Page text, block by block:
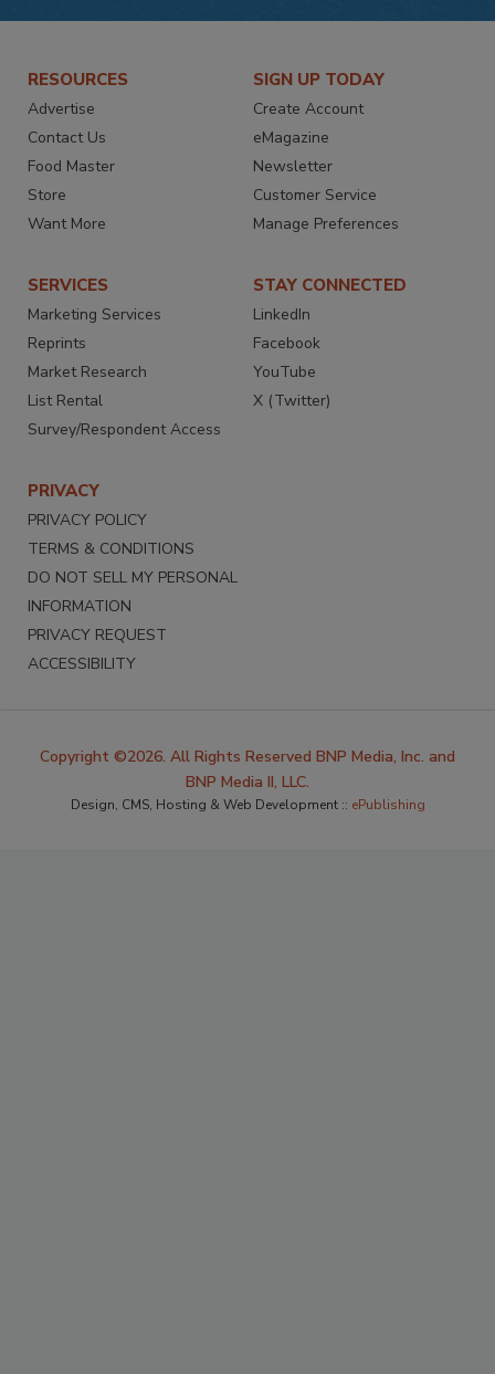
RESOURCES
Advertise
Contact Us
Food Master
Store
Want More
SIGN UP TODAY
Create Account
eMagazine
Newsletter
Customer Service
Manage Preferences
SERVICES
Marketing Services
Reprints
Market Research
List Rental
Survey/Respondent Access
STAY CONNECTED
LinkedIn
Facebook
YouTube
X (Twitter)
PRIVACY
PRIVACY POLICY
TERMS & CONDITIONS
DO NOT SELL MY PERSONAL
INFORMATION
PRIVACY REQUEST
ACCESSIBILITY
Copyright ©2026. All Rights Reserved BNP Media, Inc. and
BNP Media II, LLC.
Design, CMS, Hosting & Web Development :: ePublishing